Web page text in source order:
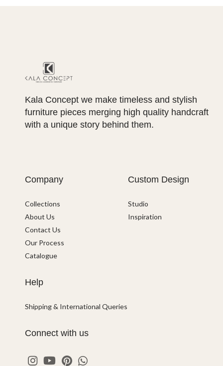
Kala Concept we make timeless and stylish
furniture pieces merging high quality handcraft
with a unique story behind them.
Company
Collections
About Us
Contact Us
Our Process
Catalogue
Custom Design
Studio
Inspiration
Help
Shipping & International Queries
Connect with us